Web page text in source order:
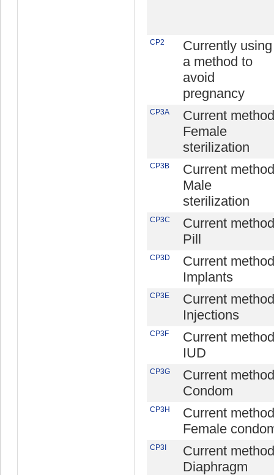
CP2
Currently using
a method to
avoid
pregnancy
CP3A
Current
Female
sterilization
CP3B
Current
Male
sterilization
CP3C
Current
Pill
CP3D
Current
Implants
CP3E
Current
Injections
CP3F
Current
IUD
CP3G
Current
Condom
CP3H
Current
Female
CP3I
Current
Diaphragm